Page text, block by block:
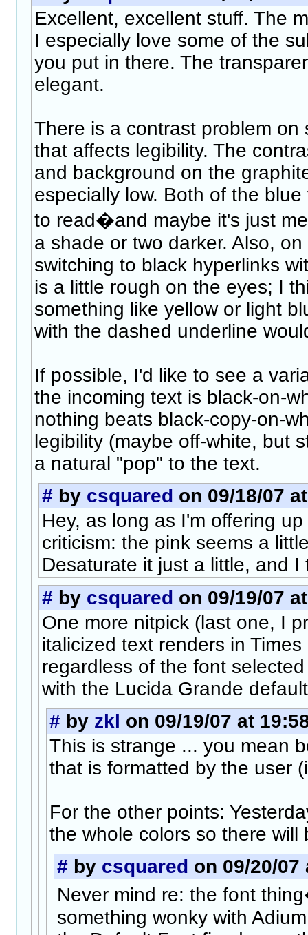
Excellent, excellent stuff. The
I especially love some of the
you put in there. The
elegant.
There is a contrast problem on
that affects legibility. The
and background on the
especially low. Both of the
to read�and maybe it's just
a shade or two darker. Also,
switching to black hyperlinks
is a little rough on the eyes; I
something like yellow or light
with the dashed underline
If possible, I'd like to see a
the incoming text is black-on-
nothing beats black-copy-on-
legibility (maybe off-white, but
a natural "pop" to the text.
# by csquared on 09/18/07
Hey, as long as I'm offering
criticism: the pink seems a
Desaturate it just a little, and I
# by csquared on 09/19/07
One more nitpick (last one, I
italicized text renders in
regardless of the font
with the Lucida Grande
# by zkl on 09/19/07 at
This is strange ... you mean
that is formatted by the user
For the other points:
the whole colors so there will
# by csquared on 09/20/07
Never mind re: the font
something wonky with